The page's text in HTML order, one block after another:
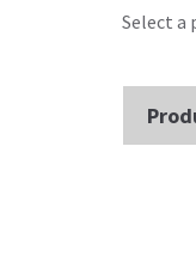
Select a